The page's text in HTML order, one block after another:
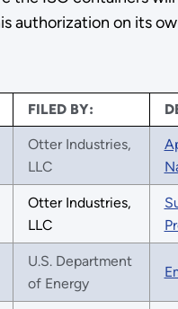
authorization on its
FILED BY:
Otter Industries,
LLC
Otter Industries,
LLC
U.S. Department
of Energy